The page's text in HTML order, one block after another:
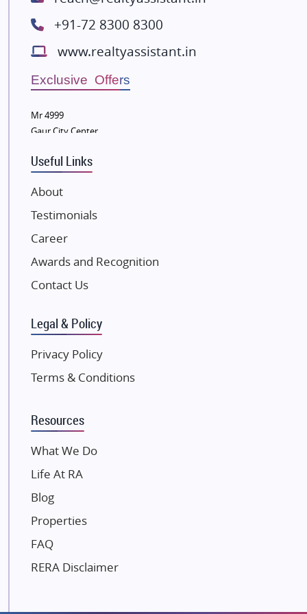
Lodha Group
Radhey Krishna Group
Bestech Group
Wellgrow Infotech
Sobha Developers Ltd
Tata Housing Group
Eldeco Group
VTP Realty
Damji Shamji Shah Group Builders
JP Infra
NK Group
Excella Infrazone LLP
Gulshan Group
Kunal Group Builders
Kolte Patil Developers
Kalpataru Limited
Dosti Realty
Paradise Group
Austin Realty
Mahaavir Superstructures
Runwal Group
+91-72 8300 8300
www.realtyassistant.in
Exclusive Offers
Mr 4999
Gaur City Center
Useful Links
About
Testimonials
Career
Awards and Recognition
Contact Us
Legal & Policy
Privacy Policy
Terms & Conditions
Resources
What We Do
Life At RA
Blog
Properties
FAQ
RERA Disclaimer